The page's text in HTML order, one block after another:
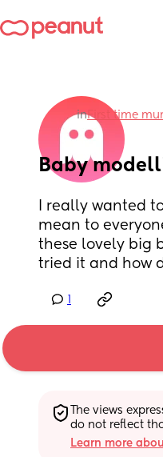
inFirst time
Baby
I really wanted
mean to
these lovely big
tried it and how
The views
do not reflect
Learn more